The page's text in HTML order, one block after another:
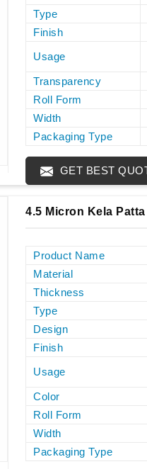
Type
Finish
Usage
Transparency
Roll Form
Width
Packaging Type
GET BEST
4.5 Micron Kela
Product Name
Material
Thickness
Type
Design
Finish
Usage
Color
Roll Form
Width
Packaging Type